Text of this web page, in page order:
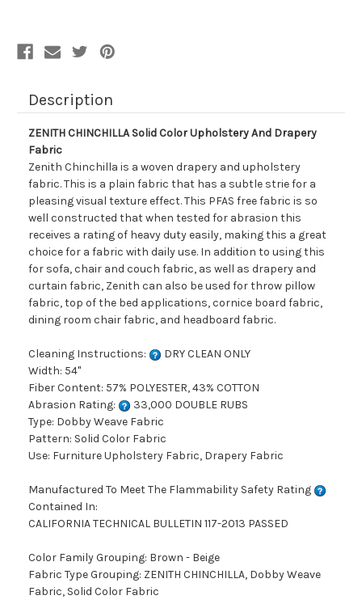
Description
ZENITH CHINCHILLA Solid Color Upholstery And Drapery
Fabric
Zenith Chinchilla is a woven drapery and upholstery
fabric. This is a plain fabric that has a subtle strie for a
pleasing visual texture effect. This PFAS free fabric is so
well constructed that when tested for abrasion this
receives a rating of heavy duty easily, making this a great
choice for a fabric with daily use. In addition to using this
for sofa, chair and couch fabric, as well as drapery and
curtain fabric, Zenith can also be used for throw pillow
fabric, top of the bed applications, cornice board fabric,
dining room chair fabric, and headboard fabric.
Cleaning Instructions:
DRY CLEAN ONLY
Width: 54"
Fiber Content: 57% POLYESTER, 43% COTTON
Abrasion Rating:
33,000 DOUBLE RUBS
Type: Dobby Weave Fabric
Pattern: Solid Color Fabric
Use: Furniture Upholstery Fabric, Drapery Fabric
Manufactured To Meet The Flammability Safety Rating
Contained In:
CALIFORNIA TECHNICAL BULLETIN 117-2013 PASSED
Color Family Grouping: Brown - Beige
Fabric Type Grouping: ZENITH CHINCHILLA, Dobby Weave
Fabric, Solid Color Fabric